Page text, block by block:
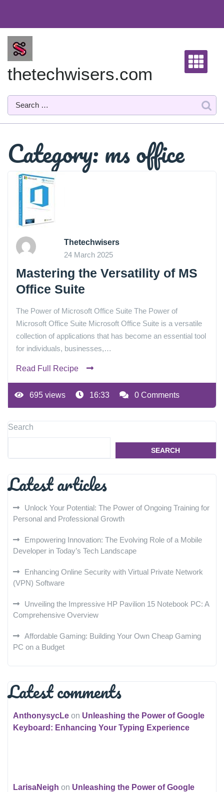
content
thetechwisers.com
Category:ms office
Thetechwisers
24 March 2025
Mastering the Versatility of MS
Office Suite
The Power of Microsoft Office Suite The Power of
Microsoft Office Suite Microsoft Office Suite is a versatile
collection of applications that has become an essential tool
for individuals, businesses,…
Read Full Recipe
695 views 16:33 0 Comments
Search
SEARCH
Latest articles
Unlock Your Potential: The Power of Ongoing Training for
Personal and Professional Growth
Empowering Innovation: The Evolving Role of a Mobile
Developer in Today’s Tech Landscape
Enhancing Online Security with Virtual Private Network
(VPN) Software
Unveiling the Impressive HP Pavilion 15 Notebook PC: A
Comprehensive Overview
Affordable Gaming: Building Your Own Cheap Gaming
PC on a Budget
Latest comments
AnthonysycLe on Unleashing the Power of Google
Keyboard: Enhancing Your Typing Experience
LarisaNeigh on Unleashing the Power of Google